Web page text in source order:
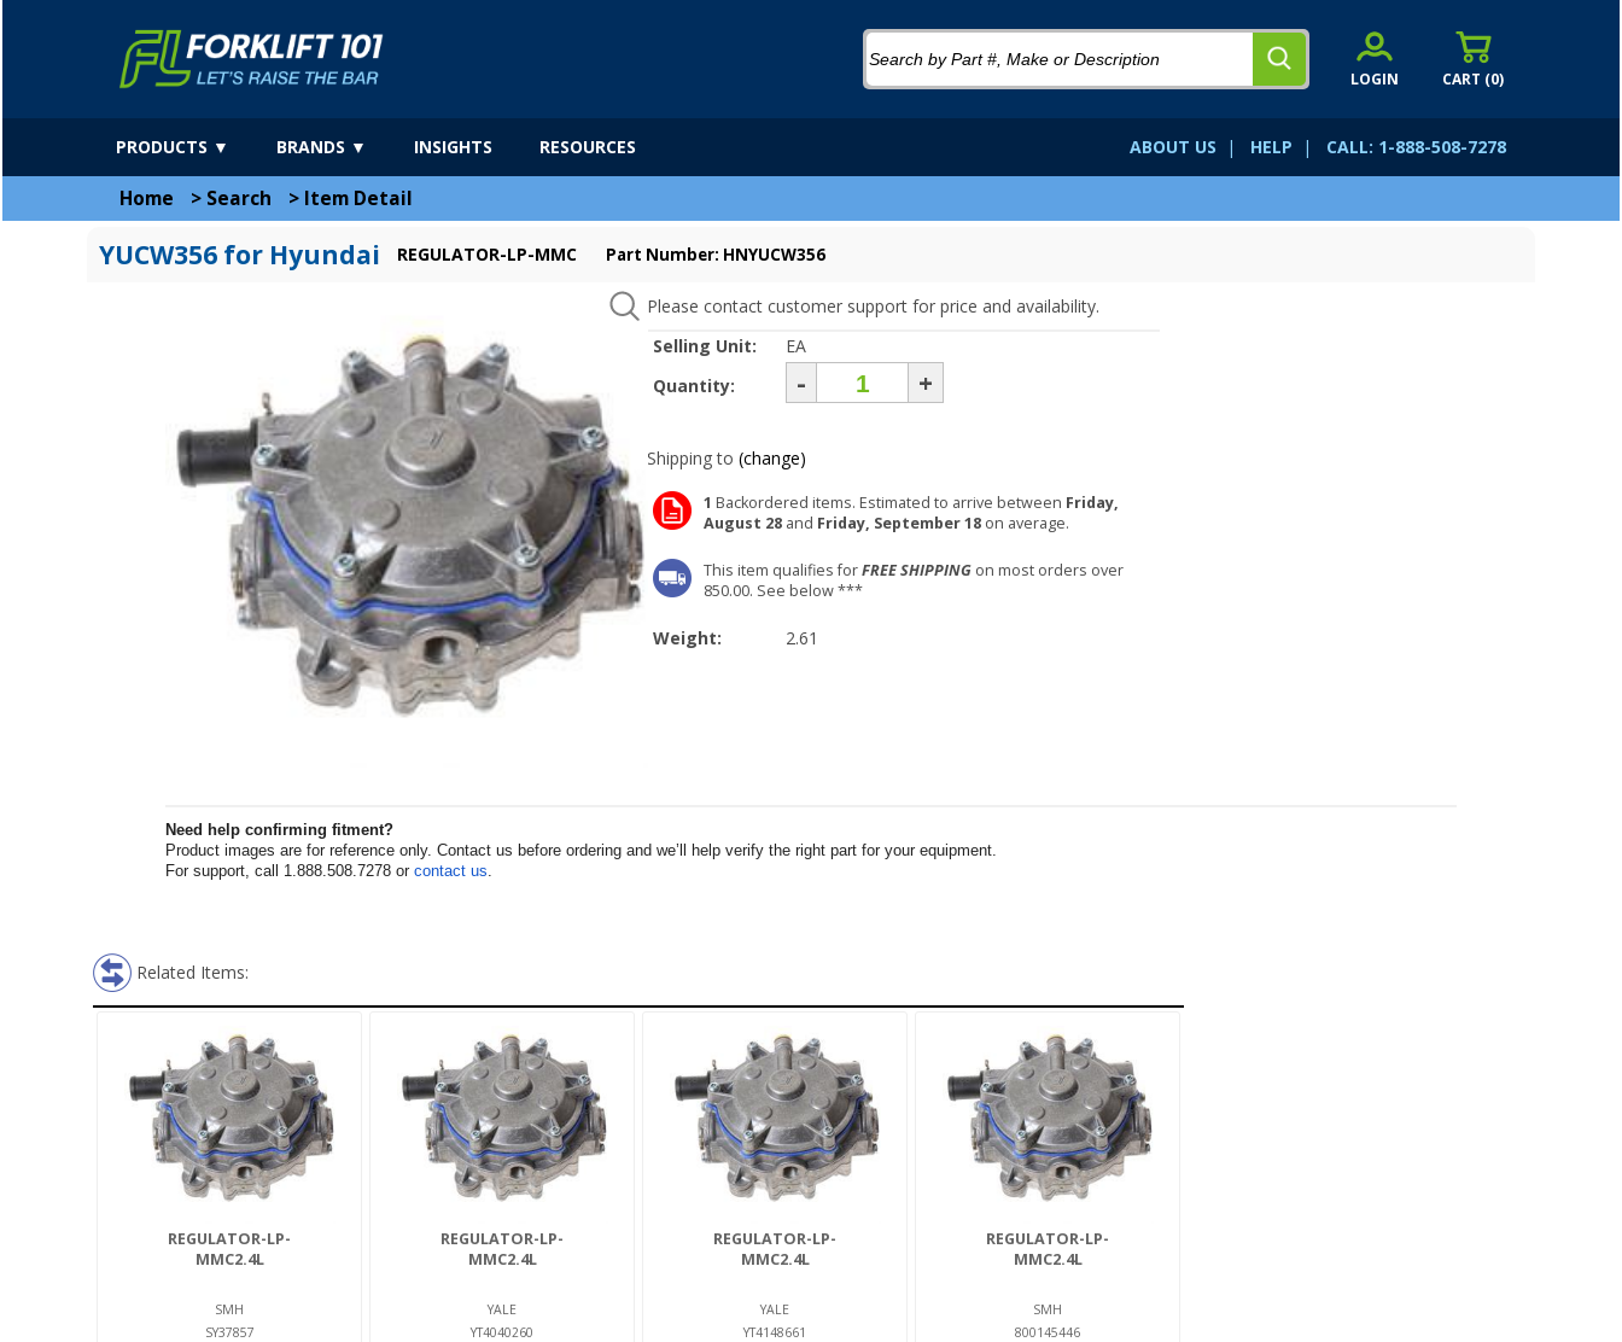
CART (0)
LOGIN
ABOUT US | HELP | CALL: 1-888-508-7278
PRODUCTS ▼ BRANDS ▼ INSIGHTS RESOURCES
Home > Search > Item Detail
YUCW356 for Hyundai REGULATOR-LP-MMC Part Number: HNYUCW356
Please contact customer support for price and availability.
Selling Unit:
EA
Quantity:
- +
Shipping to (change)
1 Backordered items. Estimated to arrive between Friday,
August 28 and Friday, September 18 on average.
This item qualifies forFREE SHIPPING on most orders over
850.00. See below ***
Weight: 2.61
Need help confirming fitment?
Product images are for reference only. Contact us before ordering and we’ll help verify the right part for your equipment.
For support, call 1.888.508.7278 or contact us.
Related Items:
REGULATOR-LP-
MMC2.4L
SMH
SY37857
REGULATOR-LP-
MMC2.4L
YALE
YT4040260
REGULATOR-LP-
MMC2.4L
YALE
YT4148661
REGULATOR-LP-
MMC2.4L
SMH
800145446